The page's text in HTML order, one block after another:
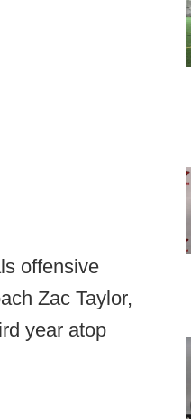
offensive
Zac Taylor,
year atop